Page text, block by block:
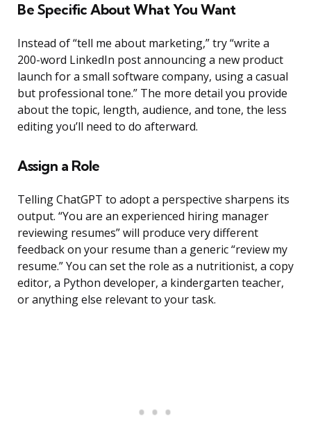
Be Specific About What You Want
Instead of “tell me about marketing,” try “write a
200-word LinkedIn post announcing a new product
launch for a small software company, using a casual
but professional tone.” The more detail you provide
about the topic, length, audience, and tone, the less
editing you’ll need to do afterward.
Assign a Role
Telling ChatGPT to adopt a perspective sharpens its
output. “You are an experienced hiring manager
reviewing resumes” will produce very different
feedback on your resume than a generic “review my
resume.” You can set the role as a nutritionist, a copy
editor, a Python developer, a kindergarten teacher,
or anything else relevant to your task.